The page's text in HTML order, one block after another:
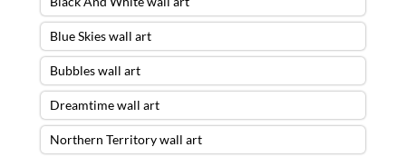
Blue Skies wall art
Bubbles wall art
Dreamtime wall art
Northern Territory wall art